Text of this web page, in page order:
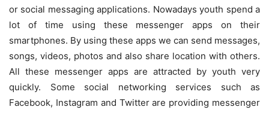
or social messaging applications. Nowadays youth spend a
lot of time using these messenger apps on their
smartphones. By using these apps we can send messages,
songs, videos, photos and also share location with others.
All these messenger apps are attracted by youth very
quickly. Some social networking services such as
Facebook, Instagram and Twitter are providing messenger